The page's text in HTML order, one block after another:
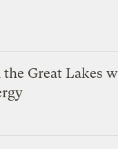
Great Lakes